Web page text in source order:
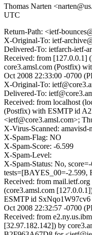
Thomas Narten
UTC
Return-Path: <ietf-
X-Original-To: ietf-
Delivered-To: ietfarch-ietf-
Received: from [127.0.0.1]
core3.amsl.com (Postfix)
Oct 2008 22:33:00 -0700
X-Original-To:
Delivered-To:
Received: from localhost
(Postfix) with ESMTP id
<ietf@core3.amsl.com>;
X-Virus-Scanned: amavisd-
X-Spam-Flag: NO
X-Spam-Score: -6.599
X-Spam-Level:
X-Spam-Status: No,
tests=[BAYES_00=-
Received: from
(core3.amsl.com
ESMTP id
Oct 2008 22:32:57 -0700
Received: from
[32.97.182.142]) by